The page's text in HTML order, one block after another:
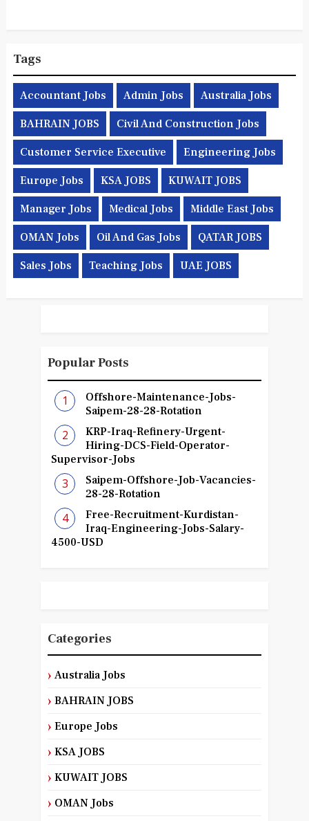
Tags
Accountant Jobs Admin Jobs Australia Jobs
BAHRAIN JOBS Civil And Construction Jobs
Customer Service Executive Engineering Jobs
Europe Jobs KSA JOBS KUWAIT JOBS
Manager Jobs Medical Jobs Middle East Jobs
OMAN Jobs Oil And Gas Jobs QATAR JOBS
Sales Jobs Teaching Jobs UAE JOBS
Popular Posts
Offshore-Maintenance-Jobs-
Saipem-28-28-Rotation
KRP-Iraq-Refinery-Urgent-
Hiring-DCS-Field-Operator-
Supervisor-Jobs
Saipem-Offshore-Job-Vacancies-
28-28-Rotation
Free-Recruitment-Kurdistan-
Iraq-Engineering-Jobs-Salary-
4500-USD
Categories
Australia Jobs
BAHRAIN JOBS
Europe Jobs
KSA JOBS
KUWAIT JOBS
OMAN Jobs